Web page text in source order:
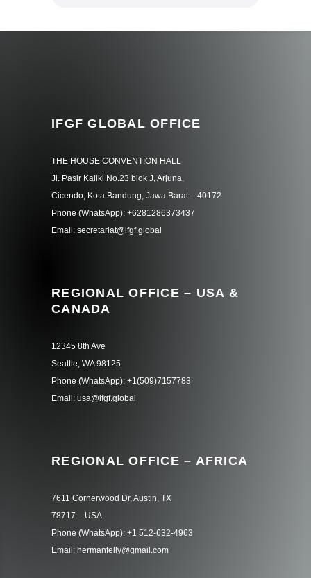
IFGF GLOBAL OFFICE
THE HOUSE CONVENTION HALL
Jl. Pasir Kaliki No.23 blok J, Arjuna,
Cicendo, Kota Bandung, Jawa Barat – 40172
Phone (WhatsApp): +6281286373437
Email: secretariat@ifgf.global
REGIONAL OFFICE – USA &
CANADA
12345 8th Ave
Seattle, WA 98125
Phone (WhatsApp): +1(509)7157783
Email: usa@ifgf.global
REGIONAL OFFICE – AFRICA
7611 Cornerwood Dr, Austin, TX
78717 – USA
Phone (WhatsApp): +1 512-632-4963
Email: hermanfelly@gmail.com